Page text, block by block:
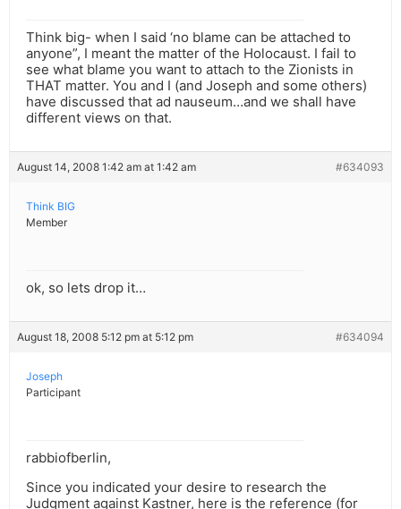
Think big- when I said ‘no blame can be attached to
anyone”, I meant the matter of the Holocaust. I fail to
see what blame you want to attach to the Zionists in
THAT matter. You and I (and Joseph and some others)
have discussed that ad nauseum…and we shall have
different views on that.
August 14, 2008 1:42 am at 1:42 am #634093
Think BIG
Member
ok, so lets drop it…
August 18, 2008 5:12 pm at 5:12 pm #634094
Joseph
Participant
rabbiofberlin,
Since you indicated your desire to research the
Judgment against Kastner, here is the reference (for